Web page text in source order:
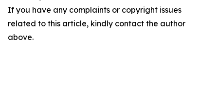
If you have any complaints or copyright issues
related to this article, kindly contact the author
above.